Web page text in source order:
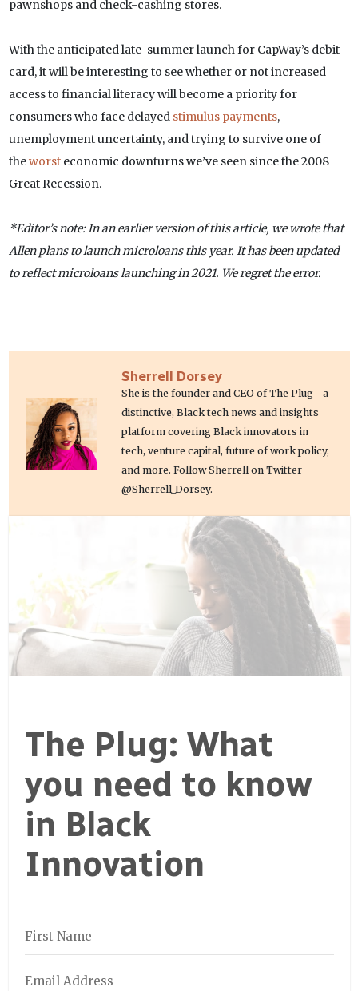
pawnshops and check-cashing stores.
With the anticipated late-summer launch for CapWay’s debit
card, it will be interesting to see whether or not increased
access to financial literacy will become a priority for
consumers who face delayedstimulus payments,
unemployment uncertainty, and trying to survive one of
theworsteconomic downturns we’ve seen since the 2008
Great Recession.
*Editor’s note: In an earlier version of this article, we wrote that
Allen plans to launch microloans this year. It has been updated
to reflect microloans launching in 2021. We regret the error.
Sherrell Dorsey
She is the founder and CEO of The Plug—a
distinctive, Black tech news and insights
platform covering Black innovators in
tech, venture capital, future of work policy,
and more. Follow Sherrell on Twitter
@Sherrell_Dorsey.
The Plug: What
you need to know
in Black
Innovation